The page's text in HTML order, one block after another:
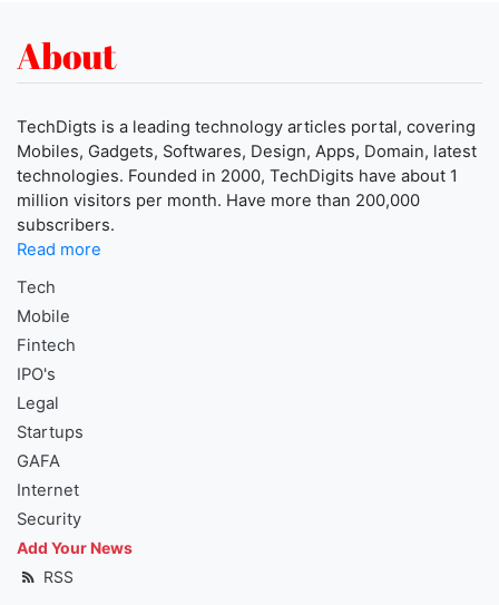
About
TechDigts is a leading technology articles portal, covering
Mobiles, Gadgets, Softwares, Design, Apps, Domain, latest
technologies. Founded in 2000, TechDigits have about 1
million visitors per month. Have more than 200,000
subscribers.
Read more
Tech
Mobile
Fintech
IPO's
Legal
Startups
GAFA
Internet
Security
Add Your News
RSS